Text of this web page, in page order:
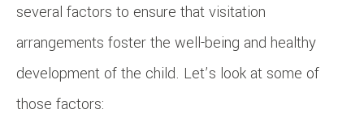
several factors to ensure that visitation
arrangements foster the well-being and healthy
development of the child. Let’s look at some of
those factors: